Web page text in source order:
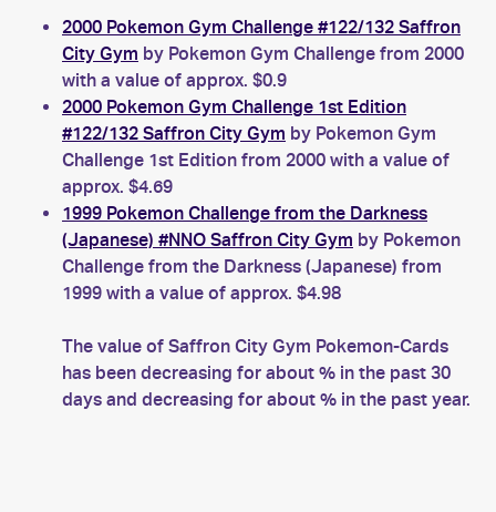
2000 Pokemon Gym Challenge #122/132 Saffron
City Gym by Pokemon Gym Challenge from 2000
with a value of approx. $0.9
2000 Pokemon Gym Challenge 1st Edition
#122/132 Saffron City Gym by Pokemon Gym
Challenge 1st Edition from 2000 with a value of
approx. $4.69
1999 Pokemon Challenge from the Darkness
(Japanese) #NNO Saffron City Gym by Pokemon
Challenge from the Darkness (Japanese) from
1999 with a value of approx. $4.98
The value of Saffron City Gym Pokemon-Cards
has been decreasing for about % in the past 30
days and decreasing for about % in the past year.